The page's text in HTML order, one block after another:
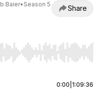
Baier• Season 5
Share
seek, Home/End to jump to
0:00 1:09:36